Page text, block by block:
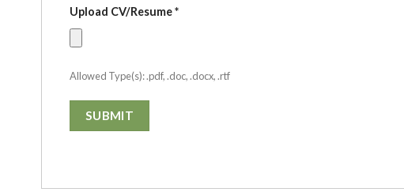
Upload CV/Resume*
Allowed Type(s): .pdf, .doc, .docx, .rtf